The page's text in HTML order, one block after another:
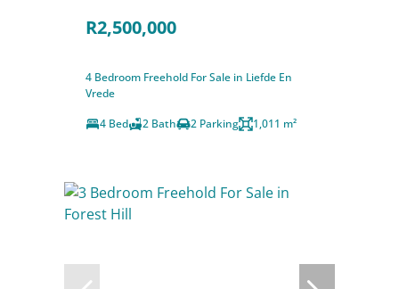
R2,500,000
4 Bedroom Freehold For Sale in Liefde En
Vrede
4 Bed
2 Bath 2 Parking 1,011 m²